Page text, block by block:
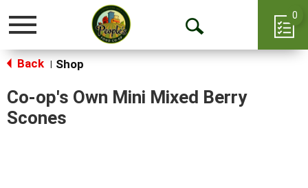
Toggle
Open
0
Back Shop
Co-op's Own Mini Mixed Berry
Scones